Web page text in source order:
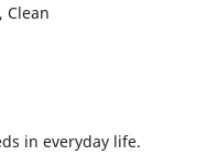
Clean
in everyday life.